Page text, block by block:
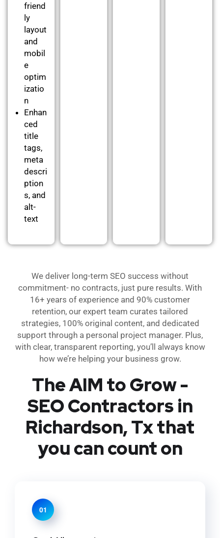
friend
ly
layout
and
mobil
e
optim
izatio
n
Enhan
ced
title
tags,
meta
descri
ption
s, and
alt-
text
We deliver long-term SEO success without
commitment- no contracts, just pure results. With
16+ years of experience and 90% customer
retention, our expert team curates tailored
strategies, 100% original content, and dedicated
support through a personal project manager. Plus,
with clear, transparent reporting, you’ll always know
how we’re helping your business grow.
The AIM to Grow -
SEO Contractors in
Richardson, Tx that
you can count on
01